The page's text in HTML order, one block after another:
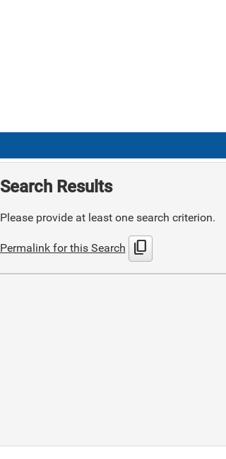
Search Results
Please provide at least one search criterion.
Permalink for this Search content_copy